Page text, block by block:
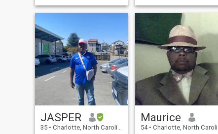
me I'll be the first one to te
thoughtful. I’m looking for
some
JASPER
35 • Charlotte, North Carolina, USA
Maurice
54 • Charlotte, North Carolina, USA